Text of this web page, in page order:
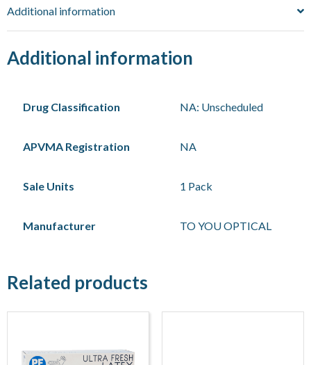
Additional information
Additional information
Drug Classification NA: Unscheduled
APVMA Registration NA
Sale Units 1 Pack
Manufacturer TO YOU OPTICAL
Related products